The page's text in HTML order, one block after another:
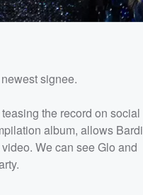
signee.
the record on social
album, allows Bardi
We can see Glo and